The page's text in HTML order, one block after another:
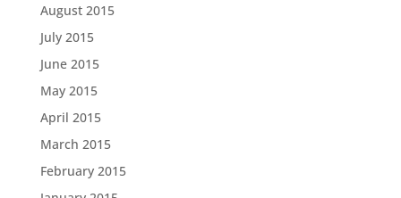
August 2015
July 2015
June 2015
May 2015
April 2015
March 2015
February 2015